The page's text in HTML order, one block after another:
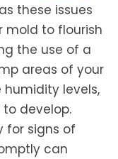
these issues
mold to flourish
the use of a
areas of your
levels,
develop.
for signs of
can